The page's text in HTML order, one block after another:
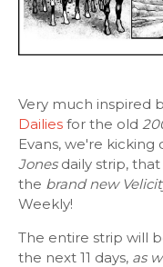
Very much inspired
Dailies for the old
Evans, we're kicking
Jonesdaily strip,
the brand new
Weekly!
The entire strip will
the next 11 days, as